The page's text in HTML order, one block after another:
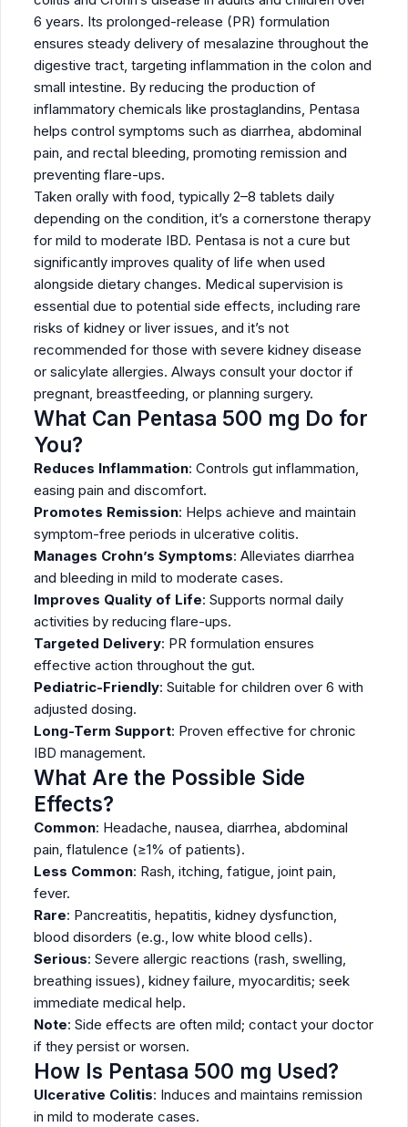
6 years. Its prolonged-release (PR) formulation
ensures steady delivery of mesalazine throughout the
digestive tract, targeting inflammation in the colon and
small intestine. By reducing the production of
inflammatory chemicals like prostaglandins, Pentasa
helps control symptoms such as diarrhea, abdominal
pain, and rectal bleeding, promoting remission and
preventing flare-ups.
Taken orally with food, typically 2–8 tablets daily
depending on the condition, it’s a cornerstone therapy
for mild to moderate IBD. Pentasa is not a cure but
significantly improves quality of life when used
alongside dietary changes. Medical supervision is
essential due to potential side effects, including rare
risks of kidney or liver issues, and it’s not
recommended for those with severe kidney disease
or salicylate allergies. Always consult your doctor if
pregnant, breastfeeding, or planning surgery.
What Can Pentasa 500 mg Do for
You?
Reduces Inflammation: Controls gut inflammation,
easing pain and discomfort.
Promotes Remission: Helps achieve and maintain
symptom-free periods in ulcerative colitis.
Manages Crohn’s Symptoms: Alleviates diarrhea
and bleeding in mild to moderate cases.
Improves Quality of Life: Supports normal daily
activities by reducing flare-ups.
Targeted Delivery: PR formulation ensures
effective action throughout the gut.
Pediatric-Friendly: Suitable for children over 6 with
adjusted dosing.
Long-Term Support: Proven effective for chronic
IBD management.
What Are the Possible Side
Effects?
Common: Headache, nausea, diarrhea, abdominal
pain, flatulence (≥1% of patients).
Less Common: Rash, itching, fatigue, joint pain,
fever.
Rare: Pancreatitis, hepatitis, kidney dysfunction,
blood disorders (e.g., low white blood cells).
Serious: Severe allergic reactions (rash, swelling,
breathing issues), kidney failure, myocarditis; seek
immediate medical help.
Note: Side effects are often mild; contact your doctor
if they persist or worsen.
How Is Pentasa 500 mg Used?
Ulcerative Colitis: Induces and maintains remission
in mild to moderate cases.